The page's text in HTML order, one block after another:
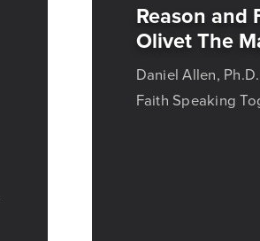
Reason and
Olivet The
Daniel Allen,
Faith Speaking